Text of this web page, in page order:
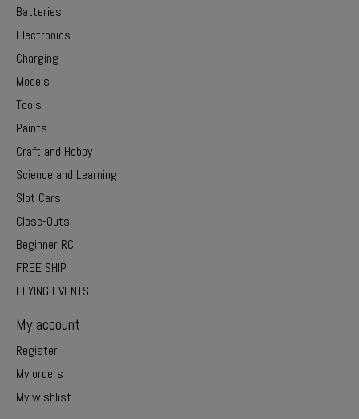
Batteries
Electronics
Charging
Models
Tools
Paints
Craft and Hobby
Science and Learning
Slot Cars
Close-Outs
Beginner RC
FREE SHIP
FLYING EVENTS
My account
Register
My orders
My wishlist